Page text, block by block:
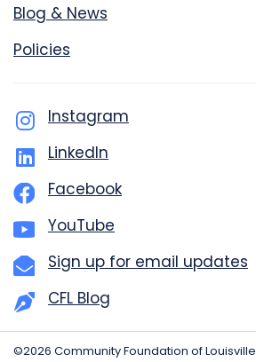
Blog & News
Policies
Instagram
LinkedIn
Facebook
YouTube
Sign up for email updates
CFL Blog
©2026 Community Foundation of Louisville